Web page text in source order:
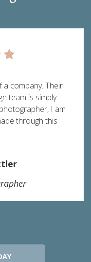
a company. Their
team is simply
I am
through this